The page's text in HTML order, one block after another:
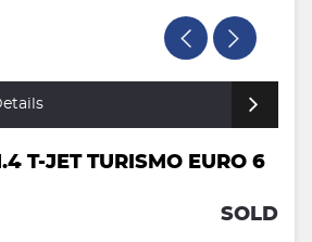
T-JET TURISMO EURO 6
SOLD